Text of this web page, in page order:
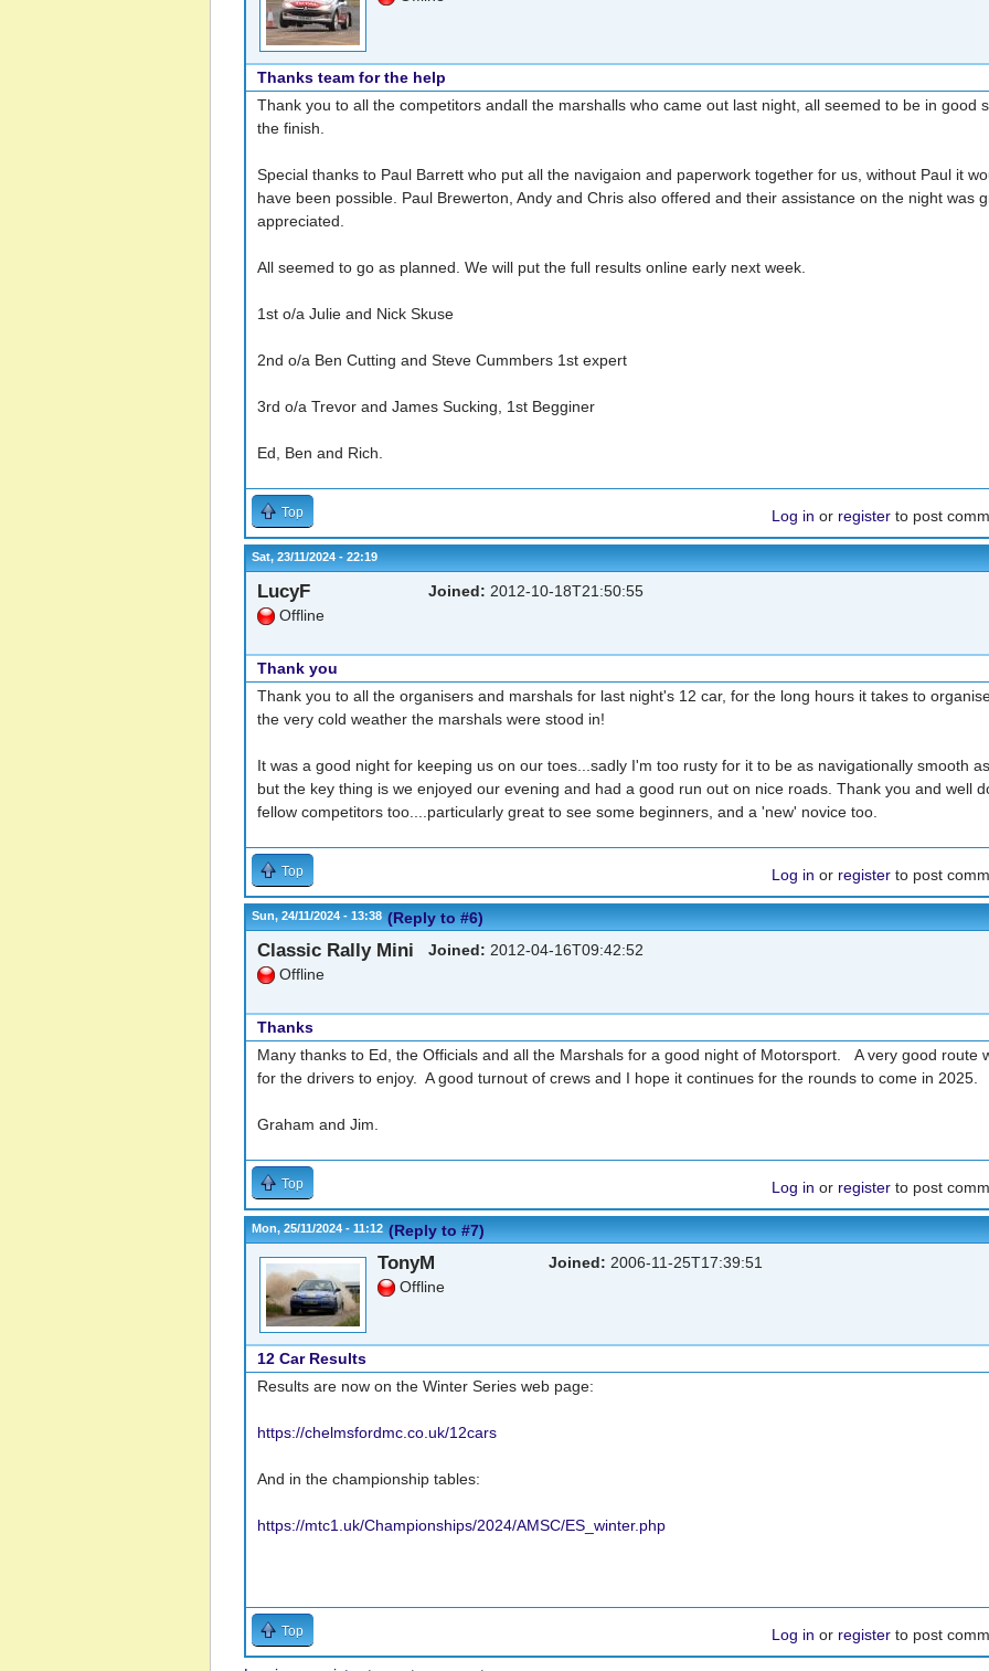
Thanks team for the help
Thank you to all the competitors andall the marshalls who came out last night, all seemed to be in good
the finish.
Special thanks to Paul Barrett who put all the navigaion and paperwork together for us, without Paul it
have been possible. Paul Brewerton, Andy and Chris also offered and their assistance on the night was
appreciated.
All seemed to go as planned. We will put the full results online early next week.
1st o/a Julie and Nick Skuse
2nd o/a Ben Cutting and Steve Cummbers 1st expert
3rd o/a Trevor and James Sucking, 1st Begginer
Ed, Ben and Rich.
Top Log in or register to post
Sat, 23/11/2024 - 22:19
LucyF
Offline
Joined: 2012-10-18T21:50:55
Thank you
Thank you to all the organisers and marshals for last night's 12 car, for the long hours it takes to
the very cold weather the marshals were stood in!
It was a good night for keeping us on our toes...sadly I'm too rusty for it to be as navigationally smooth
but the key thing is we enjoyed our evening and had a good run out on nice roads. Thank you and well
fellow competitors too....particularly great to see some beginners, and a 'new' novice too.
Top Log in or register to post
Sun, 24/11/2024 - 13:38 (Reply to #6)
Classic Rally Mini
Offline
Joined: 2012-04-16T09:42:52
Thanks
Many thanks to Ed, the Officials and all the Marshals for a good night of Motorsport. A very good route
for the drivers to enjoy. A good turnout of crews and I hope it continues for the rounds to come in 2025.
Graham and Jim.
Top Log in or register to post
Mon, 25/11/2024 - 11:12 (Reply to #7)
TonyM
Offline
Joined: 2006-11-25T17:39:51
12 Car Results
Results are now on the Winter Series web page:
https://chelmsfordmc.co.uk/12cars
And in the championship tables:
https://mtc1.uk/Championships/2024/AMSC/ES_winter.php
Top Log in or register to post